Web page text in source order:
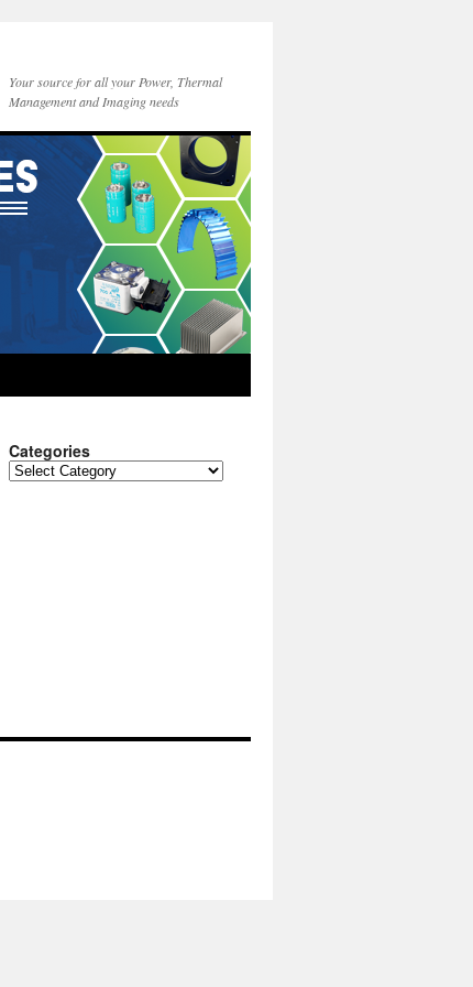
Your source for all your Power, Thermal
Management and Imaging needs
Categories
Categories